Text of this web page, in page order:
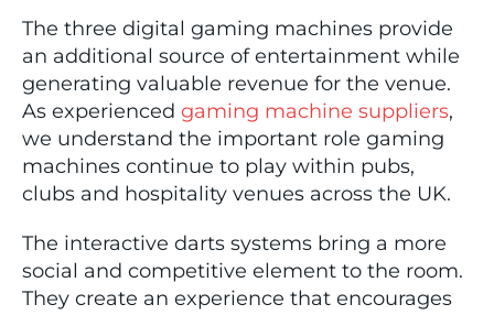
The three digital gaming machines provide
an additional source of entertainment while
generating valuable revenue for the venue.
As experienced gaming machine suppliers,
we understand the important role gaming
machines continue to play within pubs,
clubs and hospitality venues across the UK.
The interactive darts systems bring a more
social and competitive element to the room.
They create an experience that encourages